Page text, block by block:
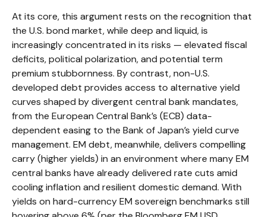
At its core, this argument rests on the recognition that
the U.S. bond market, while deep and liquid, is
increasingly concentrated in its risks — elevated fiscal
deficits, political polarization, and potential term
premium stubbornness. By contrast, non-U.S.
developed debt provides access to alternative yield
curves shaped by divergent central bank mandates,
from the European Central Bank’s (ECB) data-
dependent easing to the Bank of Japan’s yield curve
management. EM debt, meanwhile, delivers compelling
carry (higher yields) in an environment where many EM
central banks have already delivered rate cuts amid
cooling inflation and resilient domestic demand. With
yields on hard-currency EM sovereign benchmarks still